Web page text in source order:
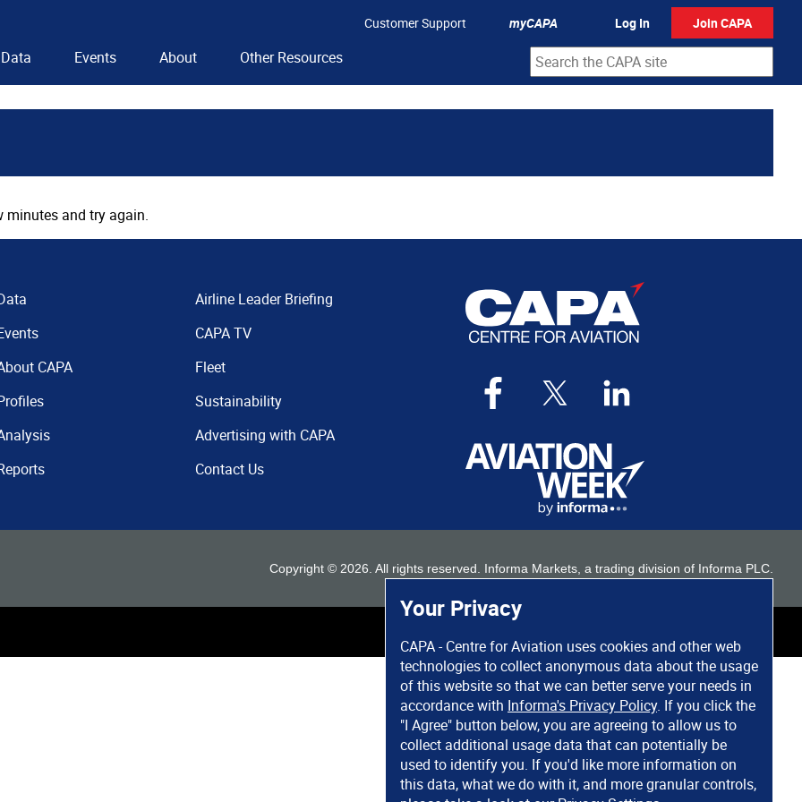
Your Privacy
CAPA - Centre for Aviation uses cookies and other web
technologies to collect anonymous data about the usage
of this website so that we can better serve your needs in
accordance with Informa's Privacy Policy. If you click the
"I Agree" button below, you are agreeing to allow us to
collect additional usage data that can potentially be
used to identify you. If you'd like more information on
this data, what we do with it, and more granular controls,
Customer Support myCAPA Log In Join CAPA
Data Events About Other Resources
minutes and try again.
CAPA
Airline Leader Briefing
CAPA TV
Fleet
Sustainability
Advertising with CAPA
Contact Us
Copyright © 2026 . All rights reserved. Informa Markets, a trading division of Informa PLC.